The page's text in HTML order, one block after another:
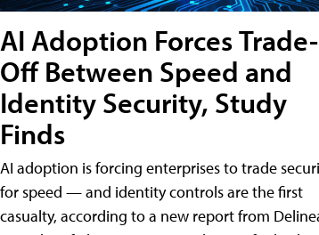
AI Adoption Forces Trade-
Off Between Speed and
Identity Security, Study
Finds
AI adoption is forcing enterprises to trade
for speed — and identity controls are the first
casualty, according to a new report from